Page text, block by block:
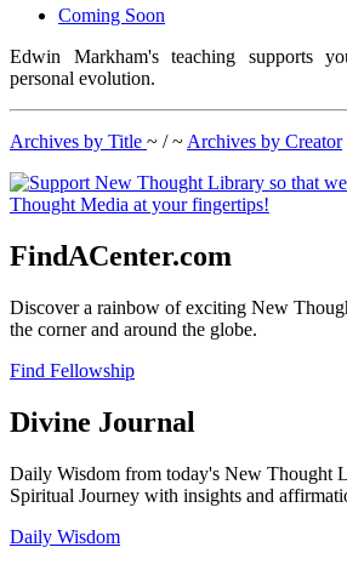
Coming Soon
Edwin Markham's teaching supports
personal evolution.
Archives by Title ~ / ~ Archives by Creator
FindACenter.com
Discover a rainbow of exciting New
the corner and around the globe.
Find Fellowship
Divine Journal
Daily Wisdom from today's New Thought
Spiritual Journey with insights and
Daily Wisdom